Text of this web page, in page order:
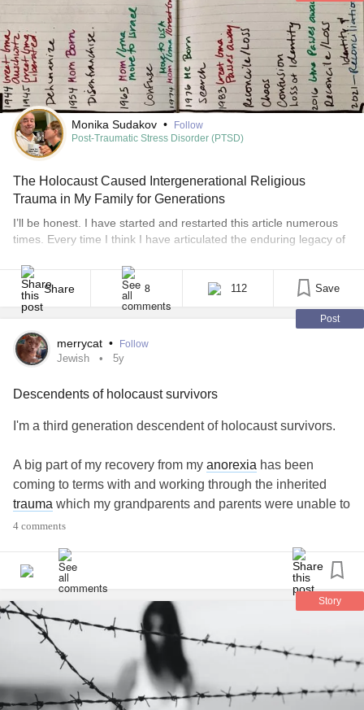
Monika Sudakov •
Follow
Post-Traumatic Stress Disorder (PTSD)
The Holocaust Caused Intergenerational Religious
Trauma in My Family for Generations
I’ll be honest. I have started and restarted this article numerous
times. Every time I think I have articulated the enduring legacy of
I feel as though I haven’t really done the subject justice. It’s
daunting to encapsulate how devastating the genocide and
enslavement of millions [...]
Share 8 112 Save
Post
merrycat • Follow
Jewish 5y
Descendents of holocaust survivors
I'm a third generation descendent of holocaust survivors.
A big part of my recovery from my anorexia has been
coming to terms with and working through the inherited
trauma which my grandparents and parents were unable to
deal with.
This transgenerational
affected my sense of
identity, sense of self, and crutial stages of emotional
development.
I'm curious to connect with other 3Gen descendents, if
there's anyone on here.
#Jewish #Holocaust #Emotions #Trauma #MentalHealth
4 comments
Story